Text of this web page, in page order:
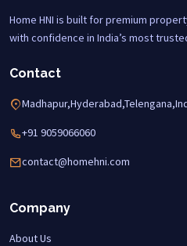
Home HNI is built for premium
with confidence in India’s most
Contact
+91 9059066060
contact@homehni.com
Company
About Us